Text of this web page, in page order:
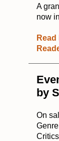
A
now
Read
by
On